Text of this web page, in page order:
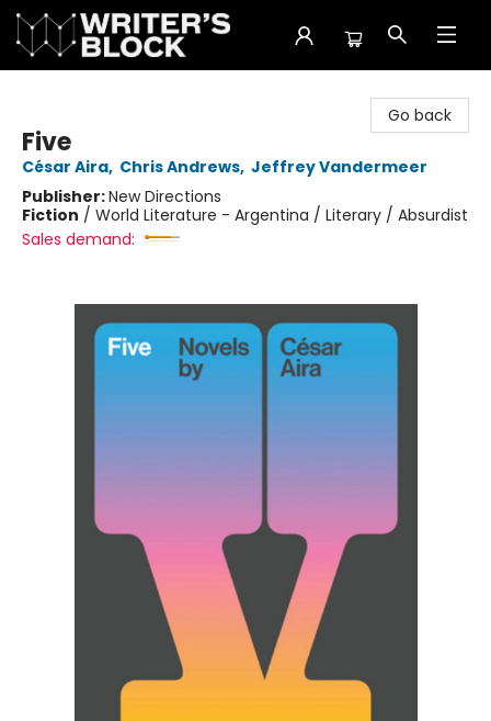
Go back
Five
César Aira, Chris Andrews, Jeffrey Vandermeer
Publisher:New Directions
Fiction / World Literature - Argentina / Literary / Absurdist
Sales demand: